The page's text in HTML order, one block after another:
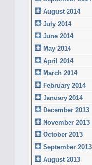
August 2014
July 2014
June 2014
May 2014
April 2014
March 2014
February 2014
January 2014
December 2013
November 2013
October 2013
September 2013
August 2013